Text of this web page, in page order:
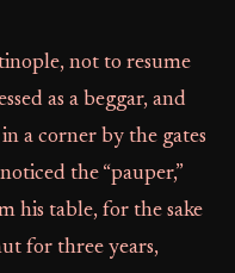
not to resume
as a beggar, and
a corner by the gates
the “pauper,”
his table, for the sake
for three years,